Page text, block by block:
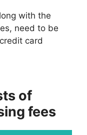
with the
need to be
card
of
fees